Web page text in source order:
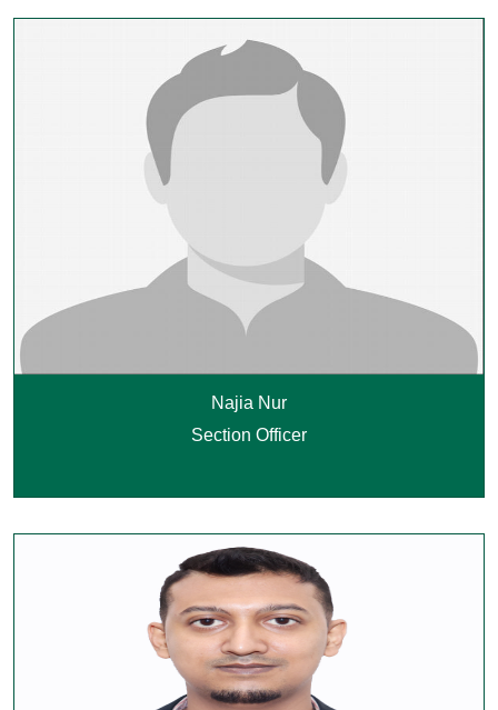
Najia Nur
Section Officer